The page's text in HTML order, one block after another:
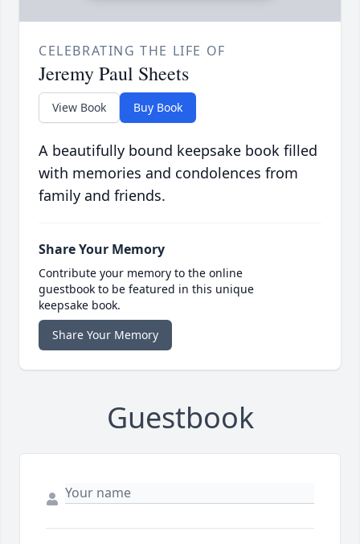
CELEBRATING THE LIFE OF
Jeremy Paul Sheets
View Book Buy Book
A beautifully bound keepsake book filled
with memories and condolences from
family and friends.
Share Your Memory
Contribute your memory to the online
guestbook to be featured in this unique
keepsake book.
Share Your Memory
Guestbook